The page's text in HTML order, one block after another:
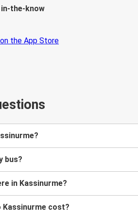
the-know
bus?
in Kassinurme?
Kassinurme cost?